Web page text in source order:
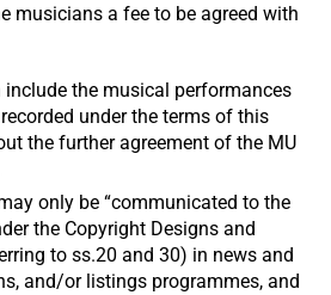
musicians a fee to be agreed with
include the musical performances
under the terms of this
the further agreement of the MU
only be “communicated to the
the Copyright Designs and
to ss.20 and 30) in news and
and/or listings programmes, and